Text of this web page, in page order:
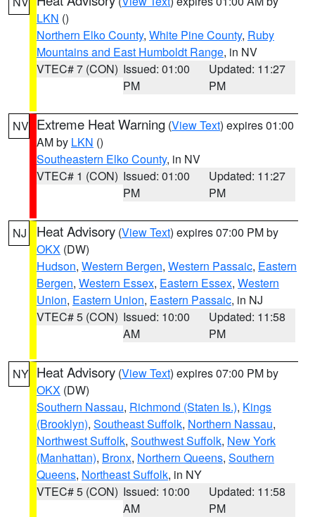
LKN ()
Northern Elko County, White Pine County, Ruby
Mountains and East Humboldt Range, in NV
VTEC# 7 (CON) Issued: 01:00
PM
Updated: 11:27
PM
NV Extreme Heat Warning (View Text) expires 01:00
AM by LKN ()
Southeastern Elko County, in NV
VTEC# 1 (CON) Issued: 01:00
PM
Updated: 11:27
PM
NJ Heat Advisory (View Text) expires 07:00 PM by
OKX (DW)
Hudson, Western Bergen, Western Passaic, Eastern
Bergen, Western Essex, Eastern Essex, Western
Union, Eastern Union, Eastern Passaic, in NJ
VTEC# 5 (CON) Issued: 10:00
AM
Updated: 11:58
PM
NY Heat Advisory (View Text) expires 07:00 PM by
OKX (DW)
Southern Nassau, Richmond (Staten Is.), Kings
(Brooklyn), Southeast Suffolk, Northern Nassau,
Northwest Suffolk, Southwest Suffolk, New York
(Manhattan), Bronx, Northern Queens, Southern
Queens, Northeast Suffolk, in NY
VTEC# 5 (CON) Issued: 10:00
AM
Updated: 11:58
PM